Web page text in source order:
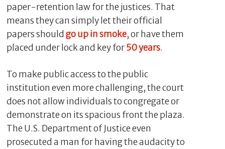
paper-retention law for the justices. That
means they can simply let their official
papers should go up in smoke, or have them
placed under lock and key for50 years.
To make public access to the public
institution even more challenging, the court
does not allow individuals to congregate or
demonstrate on its spacious front the plaza.
The U.S. Department of Justice even
prosecuted a man for having the audacity to